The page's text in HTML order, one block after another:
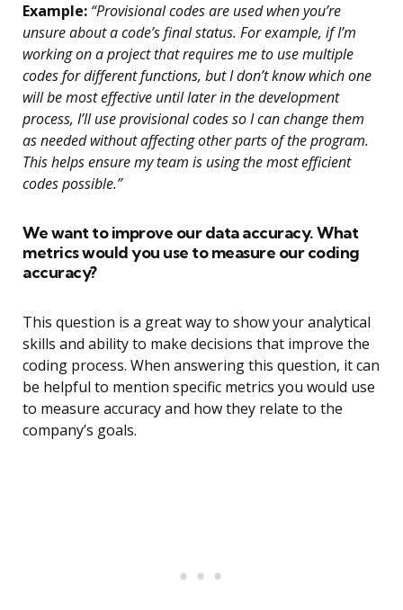
Example: “Provisional codes are used when you’re
unsure about a code’s final status. For example, if I’m
working on a project that requires me to use multiple
codes for different functions, but I don’t know which one
will be most effective until later in the development
process, I’ll use provisional codes so I can change them
as needed without affecting other parts of the program.
This helps ensure my team is using the most efficient
codes possible.”
We want to improve our data accuracy. What
metrics would you use to measure our coding
accuracy?
This question is a great way to show your analytical
skills and ability to make decisions that improve the
coding process. When answering this question, it can
be helpful to mention specific metrics you would use
to measure accuracy and how they relate to the
company’s goals.